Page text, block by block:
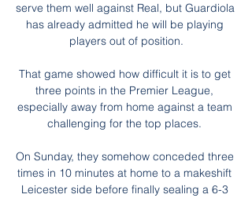
serve them well against Real, but Guardiola
has already admitted he will be playing
players out of position.
That game showed how difficult it is to get
three points in the Premier League,
especially away from home against a team
challenging for the top places.
On Sunday, they somehow conceded three
times in 10 minutes at home to a makeshift
Leicester side before finally sealing a 6-3